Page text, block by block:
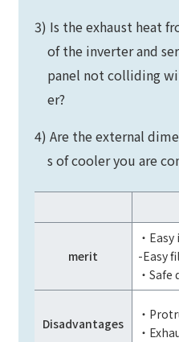
3) Is the exhaust heat
of the inverter and
panel not colliding
er?
4) Are the external
s of cooler you are
merit
・
-Easy
・
Disadvantages
・
・